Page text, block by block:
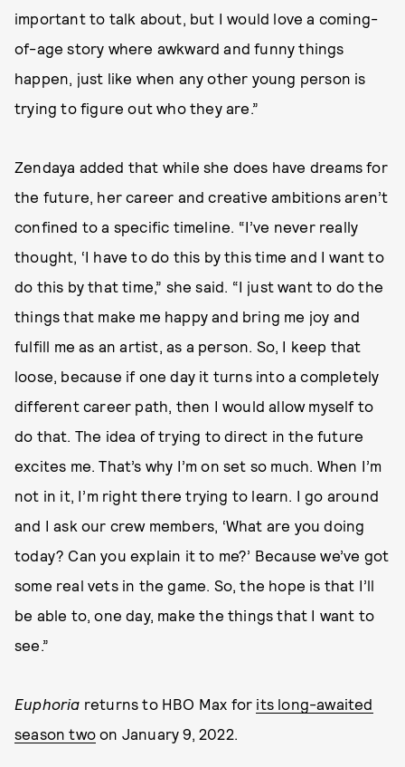
important to talk about, but I would love a coming-
of-age story where awkward and funny things
happen, just like when any other young person is
trying to figure out who they are.”
Zendaya added that while she does have dreams for
the future, her career and creative ambitions aren’t
confined to a specific timeline. “I’ve never really
thought, ‘I have to do this by this time and I want to
do this by that time,” she said. “I just want to do the
things that make me happy and bring me joy and
fulfill me as an artist, as a person. So, I keep that
loose, because if one day it turns into a completely
different career path, then I would allow myself to
do that. The idea of trying to direct in the future
excites me. That’s why I’m on set so much. When I’m
not in it, I’m right there trying to learn. I go around
and I ask our crew members, ‘What are you doing
today? Can you explain it to me?’ Because we’ve got
some real vets in the game. So, the hope is that I’ll
be able to, one day, make the things that I want to
see.”
Euphoria returns to HBO Max for its long-awaited
season two on January 9, 2022.